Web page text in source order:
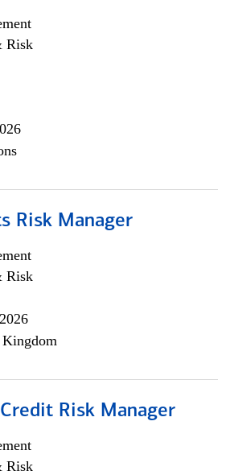
Risk
Risk Manager
Risk
Risk Manager
Risk